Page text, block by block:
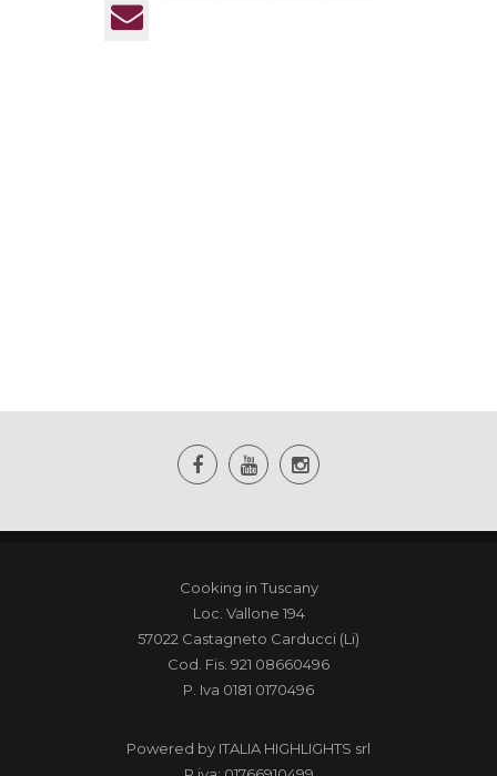
Cooking in Tuscany
Loc. Vallone 194
57022 Castagneto Carducci (Li)
Cod. Fis. 921 08660496
P. Iva 0181 0170496
Powered by ITALIA HIGHLIGHTS srl